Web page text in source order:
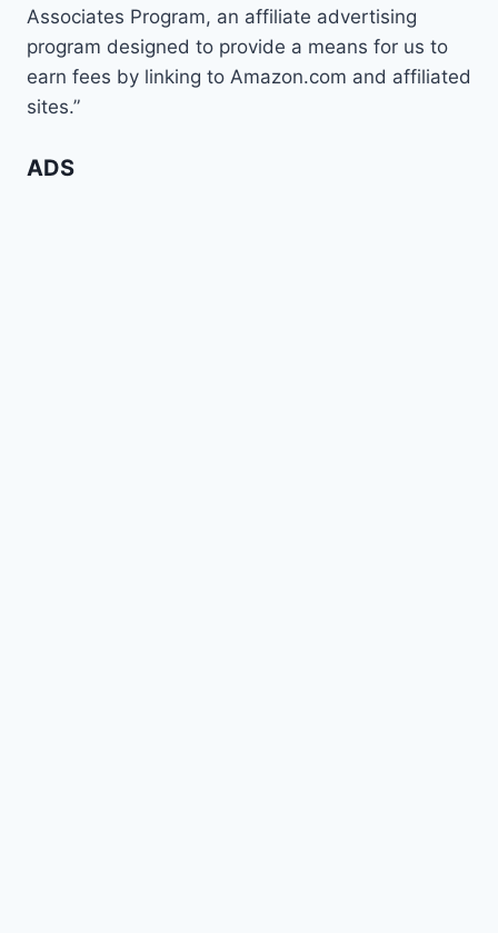
Associates Program, an affiliate advertising
program designed to provide a means for us to
earn fees by linking to Amazon.com and affiliated
sites.”
ADS